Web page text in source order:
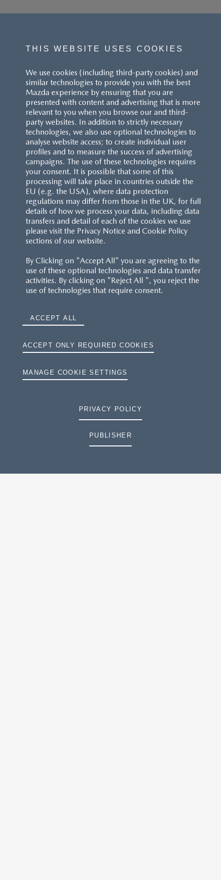
THIS WEBSITE USES COOKIES
We use cookies (including third-party cookies) and
similar technologies to provide you with the best
Mazda experience by ensuring that you are
presented with content and advertising that is more
relevant to you when you browse our and third-
party websites. In addition to strictly necessary
technologies, we also use optional technologies to
analyse website access; to create individual user
profiles and to measure the success of advertising
campaigns. The use of these technologies requires
your consent. It is possible that some of this
processing will take place in countries outside the
EU (e.g. the USA), where data protection
regulations may differ from those in the UK, for full
details of how we process your data, including data
transfers and detail of each of the cookies we use
please visit the Privacy Notice and Cookie Policy
sections of our website.
By Clicking on "Accept All" you are agreeing to the
use of these optional technologies and data transfer
activities. By clicking on "Reject All ", you reject the
use of technologies that require consent.
ACCEPT ALL
ACCEPT ONLY REQUIRED COOKIES
MANAGE COOKIE SETTINGS
PRIVACY POLICY
PUBLISHER